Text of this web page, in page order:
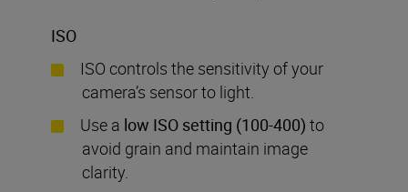
ISO
ISO controls the sensitivity of your
camera’s sensor to light.
Use a low ISO setting (100-400) to
avoid grain and maintain image
clarity.